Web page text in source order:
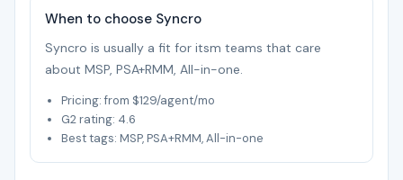
When to choose Syncro
Syncro is usually a fit for itsm teams that care
about MSP, PSA+RMM, All-in-one.
Pricing: from $129/agent/mo
G2 rating: 4.6
Best tags: MSP, PSA+RMM, All-in-one